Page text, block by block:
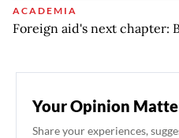
ACADEMIA
Foreign aid's next chapter:
Your Opinion
Share your experiences,